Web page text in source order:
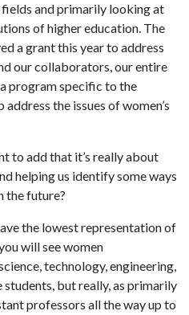
and primarily looking at
of higher education. The
a grant this year to address
our collaborators, our entire
a program specific to the
the issues of women’s
to add that it’s really about
helping us identify some ways
the future?
the lowest representation of
will see women
technology, engineering,
but really, as primarily
professors all the way up to